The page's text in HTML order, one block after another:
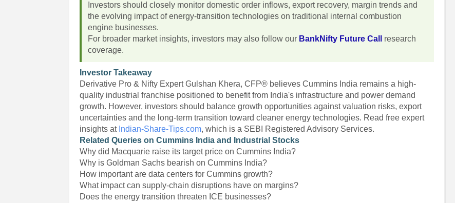
Investors should closely monitor domestic order inflows, export recovery, margin trends and
the evolving impact of energy-transition technologies on traditional internal combustion
engine businesses.
For broader market insights, investors may also follow our BankNifty Future Call
research
coverage.
Investor Takeaway
Derivative Pro & Nifty Expert Gulshan Khera, CFP® believes Cummins India remains a high-
quality industrial franchise positioned to benefit from India's infrastructure and power demand
growth. However, investors should balance growth opportunities against valuation risks, export
uncertainties and the long-term transition toward cleaner energy technologies. Read free expert
insights at Indian-Share-Tips.com, which is a SEBI Registered Advisory Services.
Related Queries on Cummins India and Industrial Stocks
Why did Macquarie raise its target price on Cummins India?
Why is Goldman Sachs bearish on Cummins India?
How important are data centers for Cummins growth?
What impact can supply-chain disruptions have on margins?
Does the energy transition threaten ICE businesses?